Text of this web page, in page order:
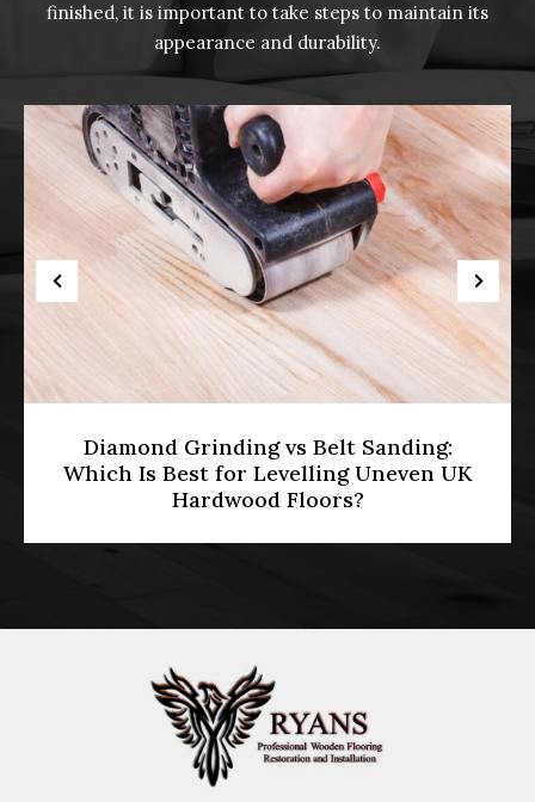
finished, it is important to take steps to maintain its
appearance and durability.
HMO Licensing & Floor Restoration
[2026]: Meeting Part E Soundproofing
Standards in Multi-Occupancy